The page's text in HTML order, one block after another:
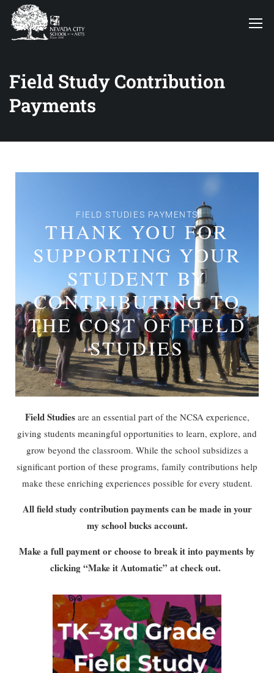
Field Study Contribution
Payments
FIELD STUDIES PAYMENTS
THANK YOU FOR
SUPPORTING YOUR
STUDENT BY
CONTRIBUTING TO
THE COST OF FIELD
STUDIES
Field Studiesare an essential part of the NCSA experience,
giving students meaningful opportunities to learn, explore, and
grow beyond the classroom. While the school subsidizes a
significant portion of these programs, family contributions help
make these enriching experiences possible for every student.
All field study contribution payments can be made in your
my school bucks account.
Make a full payment or choose to break it into payments by
clicking “Make it Automatic” at check out.